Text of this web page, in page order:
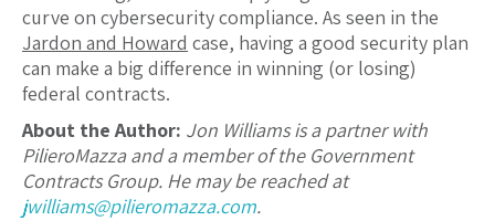
curve on cybersecurity compliance. As seen in the
Jardon and Howard case, having a good security plan
can make a big difference in winning (or losing)
federal contracts.
About the Author: Jon Williams is a partner with
PilieroMazza and a member of the Government
Contracts Group. He may be reached at
jwilliams@pilieromazza.com.